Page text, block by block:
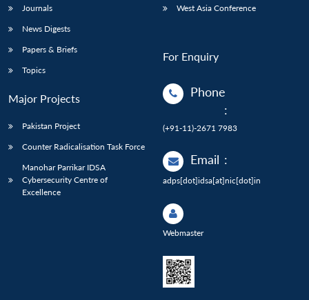
Journals
News Digests
Papers & Briefs
Topics
Major Projects
Pakistan Project
Counter Radicalisation Task Force
Manohar Parrikar IDSA
Cybersecurity Centre of
Excellence
West Asia Conference
For Enquiry
Phone
:
(+91-11)-2671 7983
Email :
adps[dot]idsa[at]nic[dot]in
Webmaster